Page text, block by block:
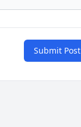
Submit Post